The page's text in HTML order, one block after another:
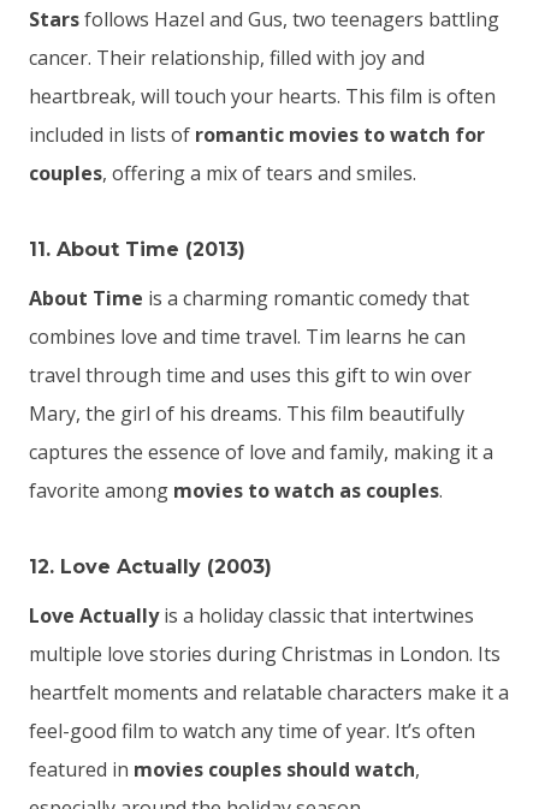
Starsfollows Hazel and Gus, two teenagers battling
cancer. Their relationship, filled with joy and
heartbreak, will touch your hearts. This film is often
included in lists of romantic movies to watch for
couples, offering a mix of tears and smiles.
11. About Time (2013)
About Time is a charming romantic comedy that
combines love and time travel. Tim learns he can
travel through time and uses this gift to win over
Mary, the girl of his dreams. This film beautifully
captures the essence of love and family, making it a
favorite among movies to watch as couples.
12. Love Actually (2003)
Love Actuallyis a holiday classic that intertwines
multiple love stories during Christmas in London. Its
heartfelt moments and relatable characters make it a
feel-good film to watch any time of year. It’s often
featured in movies couples should watch,